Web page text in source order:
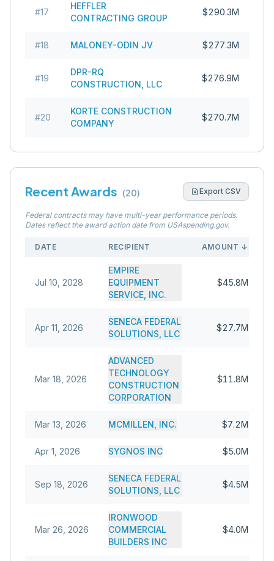
#17
HEFFLER
CONTRACTING GROUP
$290.3M
#18 MALONEY-ODIN JV $277.3M
#19
DPR-RQ
CONSTRUCTION, LLC
$276.9M
#20
KORTE CONSTRUCTION
COMPANY
$270.7M
Recent Awards (20) Export CSV
Federal contracts may have multi-year performance periods.
Dates reflect the award action date from USAspending.gov.
DATE RECIPIENT AMOUNT ↓
Jul 10, 2028
EMPIRE
EQUIPMENT
SERVICE, INC.
$45.8M
Apr 11, 2026
SENECA FEDERAL
SOLUTIONS, LLC
$27.7M
Mar 18, 2026
ADVANCED
TECHNOLOGY
CONSTRUCTION
CORPORATION
$11.8M
Mar 13, 2026 MCMILLEN, INC. $7.2M
Apr 1, 2026 SYGNOS INC $5.0M
Sep 18, 2026
SENECA FEDERAL
SOLUTIONS, LLC
$4.5M
Mar 26, 2026
IRONWOOD
COMMERCIAL
BUILDERS INC
$4.0M